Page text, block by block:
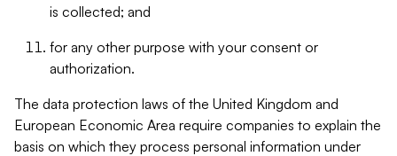
is collected; and
for any other purpose with your consent or
authorization.
The data protection laws of the United Kingdom and
European Economic Area require companies to explain the
basis on which they process personal information under